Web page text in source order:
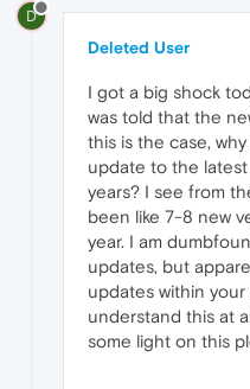
D
Deleted User
I got a big shock
was told that the
this is the case,
update to the
years? I see from
been like 7-8 new
year. I am
updates, but
updates within
understand this at
some light on this